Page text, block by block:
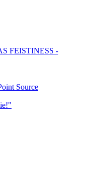
FEISTINESS -
Source